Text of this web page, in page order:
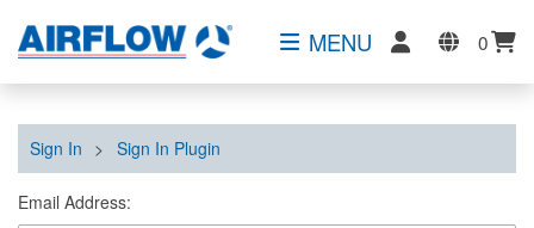
MENU 0
Sign In > Sign In Plugin
Email Address: